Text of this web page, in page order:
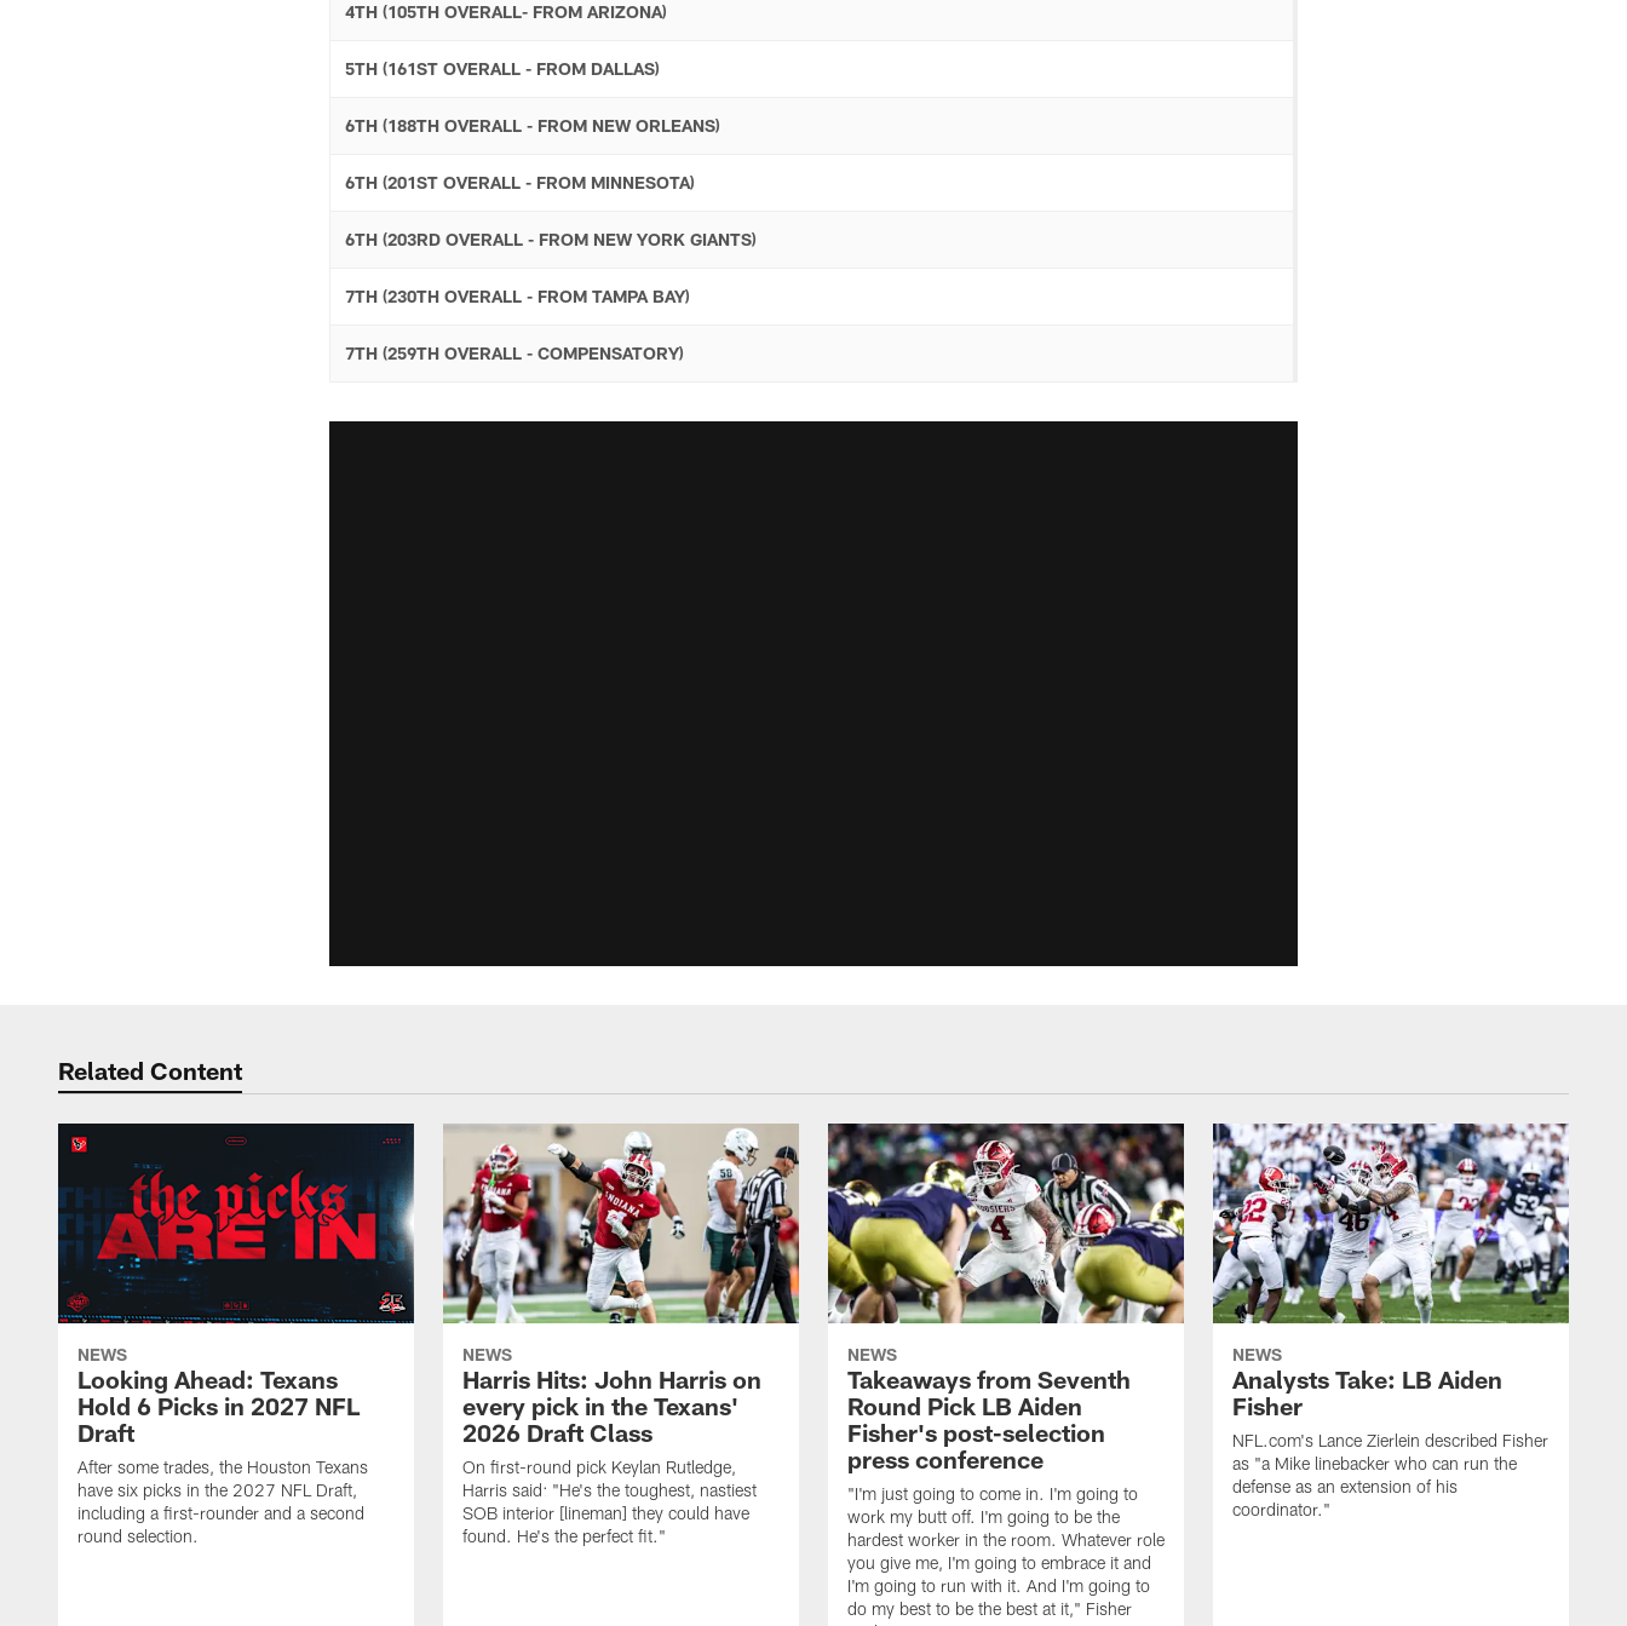
4TH (105TH OVERALL- FROM ARIZONA)
5TH (161ST OVERALL - FROM DALLAS)
6TH (188TH OVERALL - FROM NEW ORLEANS)
6TH (201ST OVERALL - FROM MINNESOTA)
6TH (203RD OVERALL - FROM NEW YORK GIANTS)
7TH (230TH OVERALL - FROM TAMPA BAY)
7TH (259TH OVERALL - COMPENSATORY)
Related Content
NEWS
Looking Ahead: Texans
Hold 6 Picks in 2027 NFL
Draft
After some trades, the Houston Texans
have six picks in the 2027 NFL Draft,
including a first-rounder and a second
round selection.
NEWS
Harris Hits: John Harris on
every pick in the Texans'
2026 Draft Class
On first-round pick Keylan Rutledge,
Harris said: "He's the toughest, nastiest
SOB interior [lineman] they could have
found. He's the perfect fit."
NEWS
Takeaways from Seventh
Round Pick LB Aiden
Fisher's post-selection
press conference
"I'm just going to come in. I'm going to
work my butt off. I'm going to be the
hardest worker in the room. Whatever role
you give me, I'm going to embrace it and
I'm going to run with it. And I'm going to
do my best to be the best at it," Fisher
NEWS
Analysts Take: LB Aiden
Fisher
NFL.com's Lance Zierlein described Fisher
as "a Mike linebacker who can run the
defense as an extension of his
coordinator."